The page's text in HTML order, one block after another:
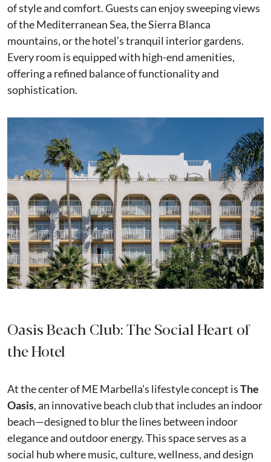
of style and comfort. Guests can enjoy sweeping views
of the Mediterranean Sea, the Sierra Blanca
mountains, or the hotel’s tranquil interior gardens.
Every room is equipped with high-end amenities,
offering a refined balance of functionality and
sophistication.
Oasis Beach Club: The Social Heart of
the Hotel
At the center of ME Marbella’s lifestyle concept isThe
Oasis, an innovative beach club that includes an indoor
beach—designed to blur the lines between indoor
elegance and outdoor energy. This space serves as a
social hub where music, culture, wellness, and design